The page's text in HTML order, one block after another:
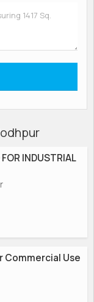
INDUSTRIAL
Commercial Use